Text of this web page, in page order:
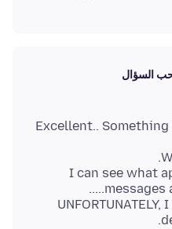
السؤال
Excellent..
I can see what